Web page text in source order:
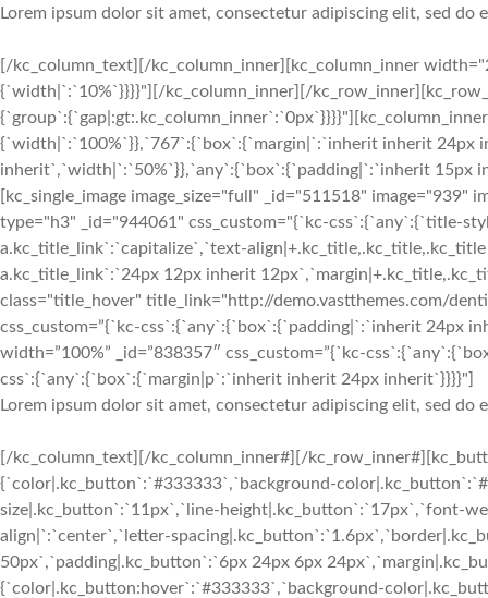
Lorem ipsum dolor sit amet, consectetur adipiscing elit, sed
[/kc_column_text][/kc_column_inner][kc_column_inner
{`width|`:`10%`}}}}"][/kc_column_inner][/
{`width|`:`100%`}},`767`:{`box`:{`margin|`:`inherit inherit 24px
inherit`,`width|`:`50%`}},`any`:{`box`:{`padding|`:`inherit 15px
[kc_single_image image_size="full" _id="511518"
type="h3" _id="944061" css_custom="{`kc-css`:{`any`:{`title-
a.kc_title_link`:`capitalize`,`text-
a.kc_title_link`:`24px 12px inherit
class="title_hover" title_link="http://demo.vastthemes.com/
css_custom=”{`kc-css`:{`any`:{`box`:{`padding|`:`inherit 24px
width=”100%” _id=”838357″ css_custom=”{`kc-
css`:{`any`:{`box`:{`margin|p`:`inherit inherit 24px inherit`}}}}"]
Lorem ipsum dolor sit amet, consectetur adipiscing elit, sed
[/kc_column_text][/kc_column_inner#][/
{`color|.kc_button`:`#333333`,`background-
size|.kc_button`:`11px`,`line-height|.kc_button`:`17px`,`font-
align|`:`center`,`letter-
50px`,`padding|.kc_button`:`6px 24px 6px
{`color|.kc_button:hover`:`#333333`,`background-